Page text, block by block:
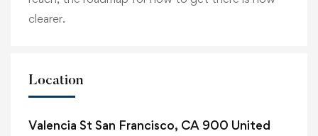
clearer.
Location
Valencia St San Francisco, CA 900 United